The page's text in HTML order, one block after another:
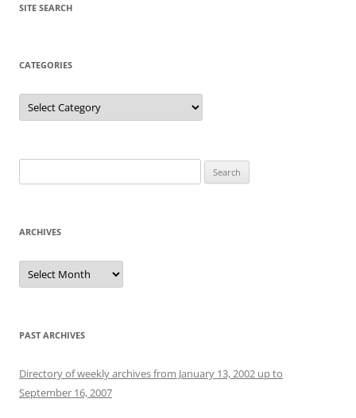
SITE SEARCH
CATEGORIES
Categories
for:
ARCHIVES
Archives
PAST ARCHIVES
Directory of weekly archives from January 13, 2002 up to
September 16, 2007